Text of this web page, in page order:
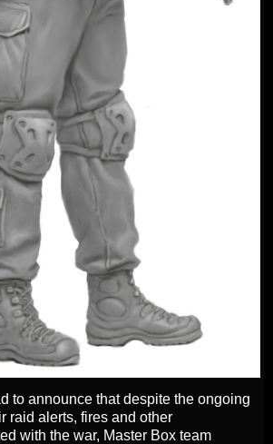
to announce that despite the ongoing
raid alerts, fires and other
with the war, Master Box team